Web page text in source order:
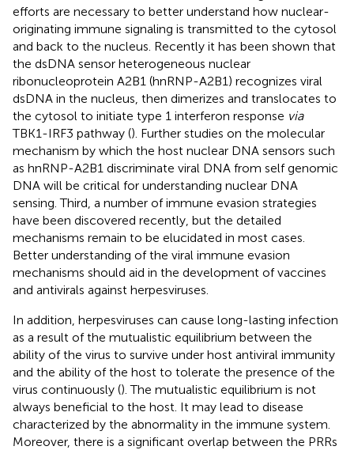
efforts are necessary to better understand how nuclear-
originating immune signaling is transmitted to the cytosol
and back to the nucleus. Recently it has been shown that
the dsDNA sensor heterogeneous nuclear
ribonucleoprotein A2B1 (hnRNP-A2B1) recognizes viral
dsDNA in the nucleus, then dimerizes and translocates to
the cytosol to initiate type 1 interferon response via
TBK1-IRF3 pathway (). Further studies on the molecular
mechanism by which the host nuclear DNA sensors such
as hnRNP-A2B1 discriminate viral DNA from self genomic
DNA will be critical for understanding nuclear DNA
sensing. Third, a number of immune evasion strategies
have been discovered recently, but the detailed
mechanisms remain to be elucidated in most cases.
Better understanding of the viral immune evasion
mechanisms should aid in the development of vaccines
and antivirals against herpesviruses.
In addition, herpesviruses can cause long-lasting infection
as a result of the mutualistic equilibrium between the
ability of the virus to survive under host antiviral immunity
and the ability of the host to tolerate the presence of the
virus continuously (). The mutualistic equilibrium is not
always beneficial to the host. It may lead to disease
characterized by the abnormality in the immune system.
Moreover, there is a significant overlap between the PRRs